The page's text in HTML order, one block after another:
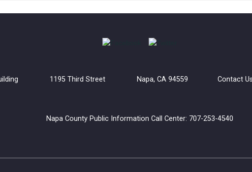
Building 1195 Third Street Napa, CA 94559 Contact Us
Napa County Public Information Call Center: 707-253-4540